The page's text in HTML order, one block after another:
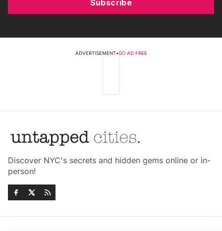
Subscribe
ADVERTISEMENT•GO AD FREE
Discover NYC's secrets and hidden gems online or in-
person!